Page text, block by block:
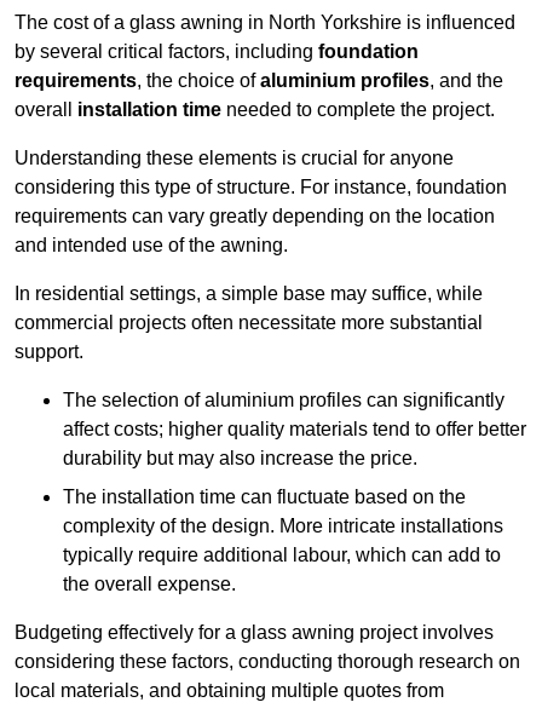
The cost of a glass awning in North Yorkshire is influenced
by several critical factors, including foundation
requirements, the choice ofaluminium profiles, and the
overall installation time needed to complete the project.
Understanding these elements is crucial for anyone
considering this type of structure. For instance, foundation
requirements can vary greatly depending on the location
and intended use of the awning.
In residential settings, a simple base may suffice, while
commercial projects often necessitate more substantial
support.
The selection of aluminium profiles can significantly
affect costs; higher quality materials tend to offer better
durability but may also increase the price.
The installation time can fluctuate based on the
complexity of the design. More intricate installations
typically require additional labour, which can add to
the overall expense.
Budgeting effectively for a glass awning project involves
considering these factors, conducting thorough research on
local materials, and obtaining multiple quotes from